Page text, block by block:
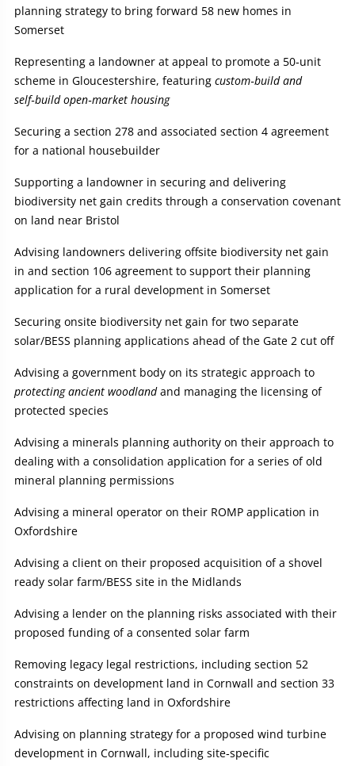
planning strategy to bring forward 58 new homes in
Somerset
Representing a landowner at appeal to promote a 50‑unit
scheme in Gloucestershire, featuring custom‑build and
self‑build open‑market housing
Securing a section 278 and associated section 4 agreement
for a national housebuilder
Supporting a landowner in securing and delivering
biodiversity net gain credits through a conservation covenant
on land near Bristol
Advising landowners delivering offsite biodiversity net gain
in and section 106 agreement to support their planning
application for a rural development in Somerset
Securing onsite biodiversity net gain for two separate
solar/BESS planning applications ahead of the Gate 2 cut off
Advising a government body on its strategic approach to
protecting ancient woodlandand managing the licensing of
protected species
Advising a minerals planning authority on their approach to
dealing with a consolidation application for a series of old
mineral planning permissions
Advising a mineral operator on their ROMP application in
Oxfordshire
Advising a client on their proposed acquisition of a shovel
ready solar farm/BESS site in the Midlands
Advising a lender on the planning risks associated with their
proposed funding of a consented solar farm
Removing legacy legal restrictions, including section 52
constraints on development land in Cornwall and section 33
restrictions affecting land in Oxfordshire
Advising on planning strategy for a proposed wind turbine
development in Cornwall, including site‑specific